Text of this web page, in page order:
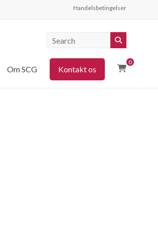
Handelsbetingelser
0
Om SCG Kontakt os